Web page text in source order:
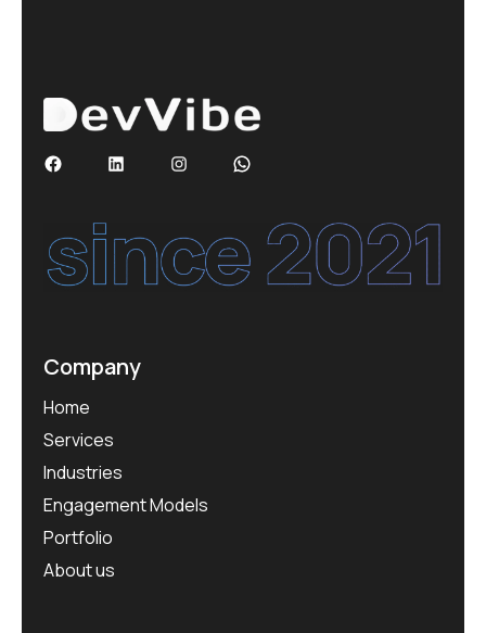
Company
Home
Services
Industries
Engagement Models
Portfolio
About us